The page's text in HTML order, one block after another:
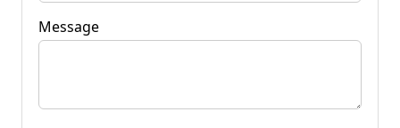
Message